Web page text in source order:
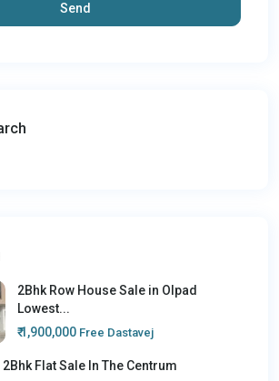
2Bhk Row House Sale in Olpad
Lowest...
₹ 1,900,000 Free Dastavej
2Bhk Flat Sale In The Centrum